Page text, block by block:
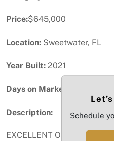
Price:$645,000
Location: Sweetwater, FL
Year Built: 2021
Days on Market:
Description:
EXCELLENT OFFICE AND
Schedule